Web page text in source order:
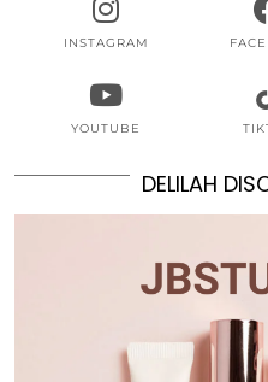
INSTAGRAM
YOUTUBE
DELILAH